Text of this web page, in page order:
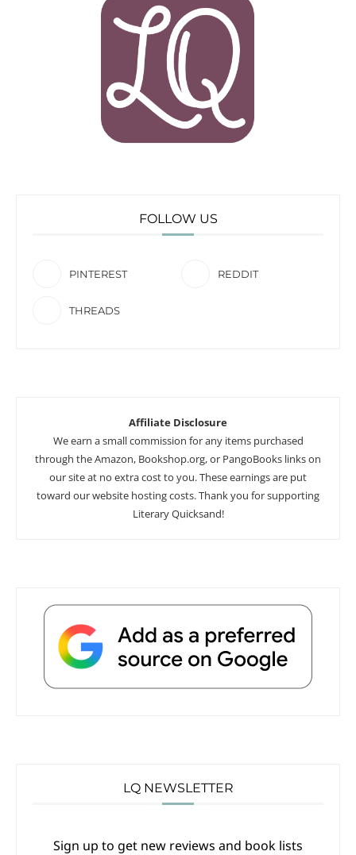
FOLLOW US
PINTEREST REDDIT
THREADS
Affiliate Disclosure
We earn a small commission for any items purchased
through the Amazon, Bookshop.org, or PangoBooks links on
our site at no extra cost to you. These earnings are put
toward our website hosting costs. Thank you for supporting
Literary Quicksand!
LQ NEWSLETTER
Sign up to get new reviews and book lists